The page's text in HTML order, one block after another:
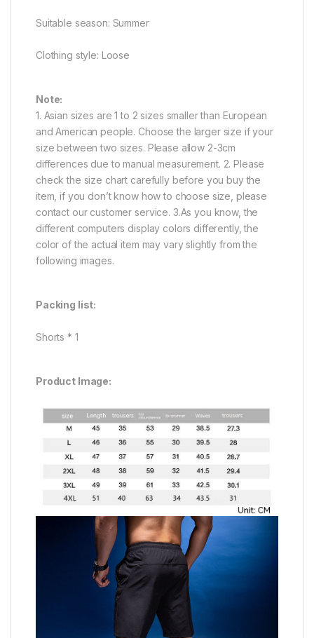
Suitable season: Summer
Clothing style: Loose
Note:
1. Asian sizes are 1 to 2 sizes smaller than European
and American people. Choose the larger size if your
size between two sizes. Please allow 2-3cm
differences due to manual measurement. 2. Please
check the size chart carefully before you buy the
item, if you don’t know how to choose size, please
contact our customer service. 3.As you know, the
different computers display colors differently, the
color of the actual item may vary slightly from the
following images.
Packing list:
Shorts * 1
Product Image: